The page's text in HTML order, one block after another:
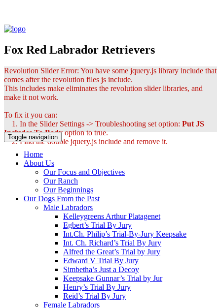
Fox Red Labrador Retrievers
Revolution Slider Error: You have some jquery.js library include that
comes after the revolution files js include.
This includes make eliminates the revolution slider libraries, and
make it not work.
To fix it you can:
1. In the Slider Settings -> Troubleshooting set option: Put JS
Includes To Body option to true.
2. Find the double jquery.js include and remove it.
Toggle navigation
Home
About Us
Our Focus and Objectives
Our Ranch
Our Beginnings
Our Dogs From the Past
Male Labradors
Kelleygreens Arthur Platagenet
Egbert’s Trial By Jury
Int.Ch. Philip’s Trial-By-Jury Keepsake
Int. Ch. Richard’s Trial By Jury
Alfred the Great’s Trial by Jury
Edward V Trial By Jury
Simbetha’s Just a Decoy
Keepsake Gunnar’s Trial by Jur
Henry’s Trial By Jury
Reid’s Trial By Jury
Female Labradors